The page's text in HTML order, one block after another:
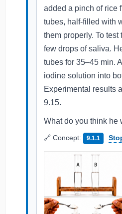
added a pinch of rice
tubes, half-filled with
them properly. To
few drops of saliva.
tubes for 35–45 min.
iodine solution into
Experimental results
9.15.
What do you think he
🔗 Concept: 9.1.1